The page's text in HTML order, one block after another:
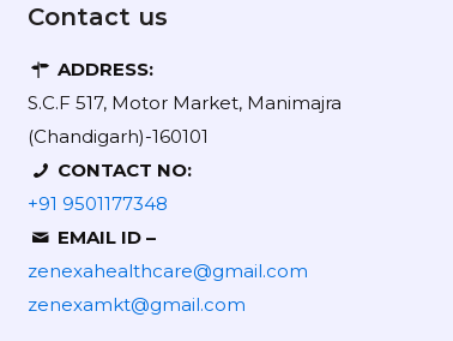
Contact us
ADDRESS:
S.C.F 517, Motor Market, Manimajra
(Chandigarh)-160101
CONTACT NO:
+91 9501177348
EMAIL ID –
zenexahealthcare@gmail.com
zenexamkt@gmail.com